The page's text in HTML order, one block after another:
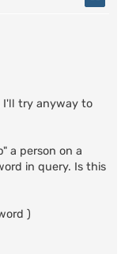
I'll try anyway to
a person on a
in query. Is this
)